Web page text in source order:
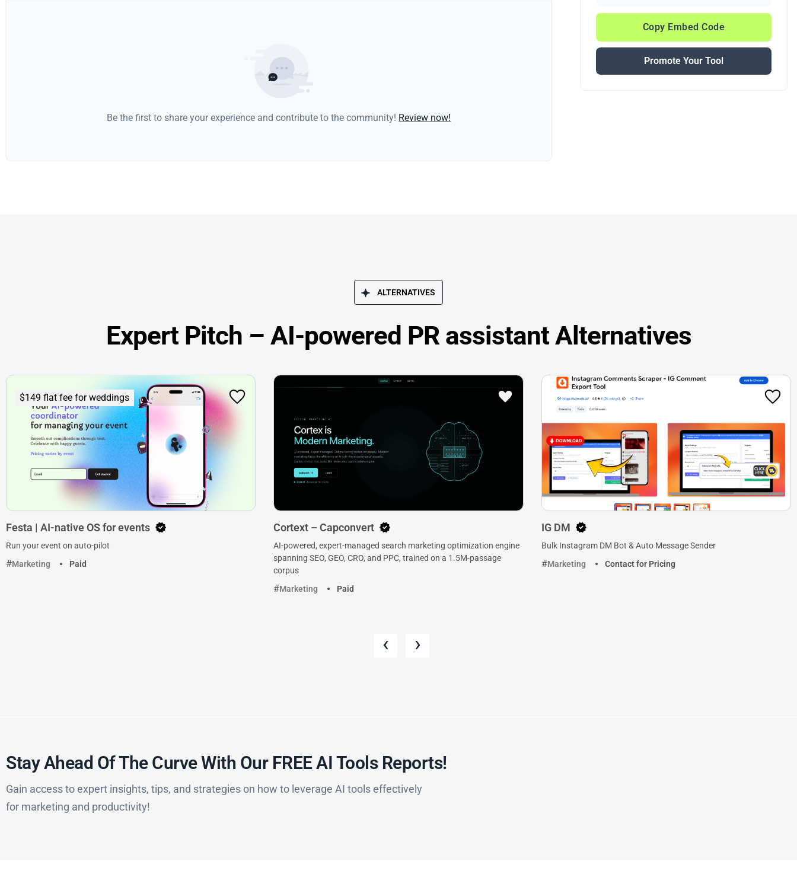
Be the first to share your experience and contribute to the community! Review now!
Copy Embed Code
Promote Your Tool
ALTERNATIVES
Expert Pitch – AI-powered PR assistant Alternatives
$149 flat fee for weddings
Festa | AI-native OS for events
Run your event on auto-pilot
Marketing
Paid
Cortext – Capconvert
AI-powered, expert-managed search marketing optimization engine
spanning SEO, GEO, CRO, and PPC, trained on a 1.5M-passage
corpus
Marketing
Paid
IG DM
Bulk Instagram DM Bot & Auto Message Sender
Marketing
Contact for Pricing
‹ ›
Stay Ahead Of The Curve With Our FREE AI Tools Reports!​
Gain access to expert insights, tips, and strategies on how to leverage AI tools effectively
for marketing and productivity!